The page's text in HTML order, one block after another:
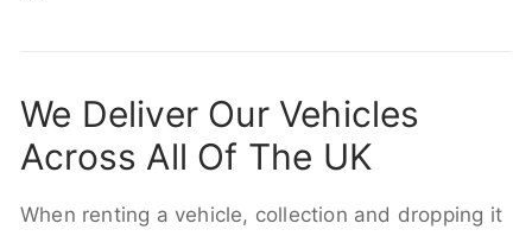
We Deliver Our Vehicles
Across All Of The UK
When renting a vehicle, collection and dropping it